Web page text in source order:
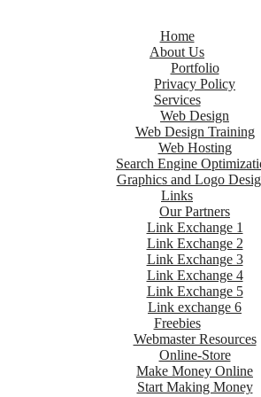
Home
About Us
Portfolio
Privacy Policy
Services
Web Design
Web Design Training
Web Hosting
Search Engine
Graphics and Logo
Links
Our Partners
Link Exchange 1
Link Exchange 2
Link Exchange 3
Link Exchange 4
Link Exchange 5
Link exchange 6
Freebies
Webmaster Resources
Online-Store
Make Money Online
Start Making Money